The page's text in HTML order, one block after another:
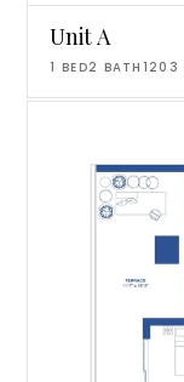
Unit A
1 BED2 BATH 1203